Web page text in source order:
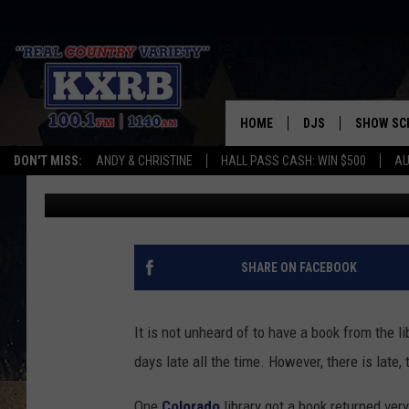
DON'T MISS: ANDY & CHRISTINE HALL PASS CASH: WIN $500
HOME DJS
ANDY & CHRISTINE
COREY KNIGHT
ALAN HELGESON
AUSTIN HARRIS
SHOW
OVERDUE COLORADO
38,000 DAYS LATE
Matt Sparx Published: April 15, 2024
SHARE ON FACEBOOK
It is not unheard of to have a book from the
days late all the time. However, there is late,